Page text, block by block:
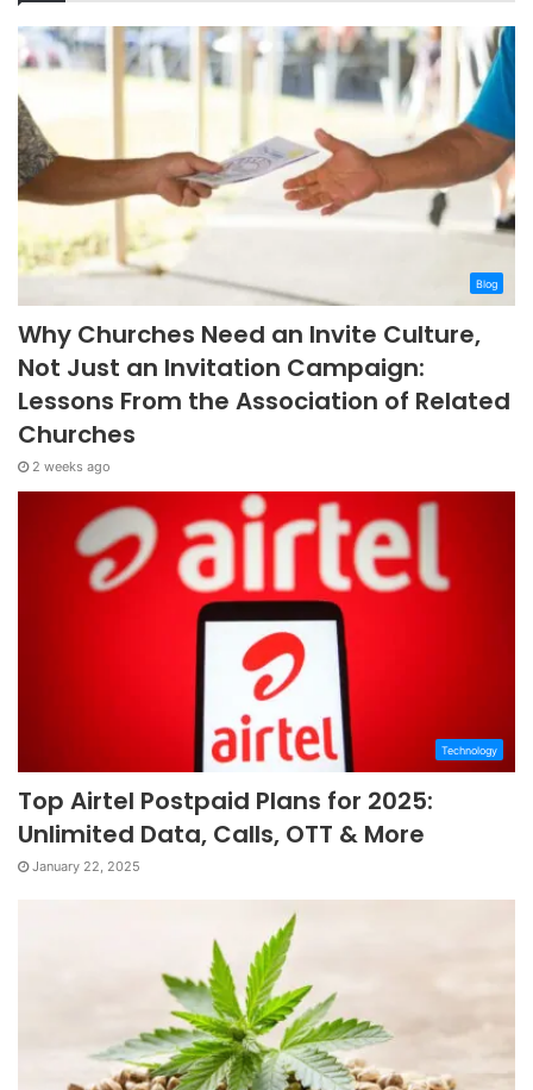
Blog
Why Churches Need an Invite Culture,
Not Just an Invitation Campaign:
Lessons From the Association of Related
Churches
2 weeks ago
Technology
Top Airtel Postpaid Plans for 2025:
Unlimited Data, Calls, OTT & More
January 22, 2025